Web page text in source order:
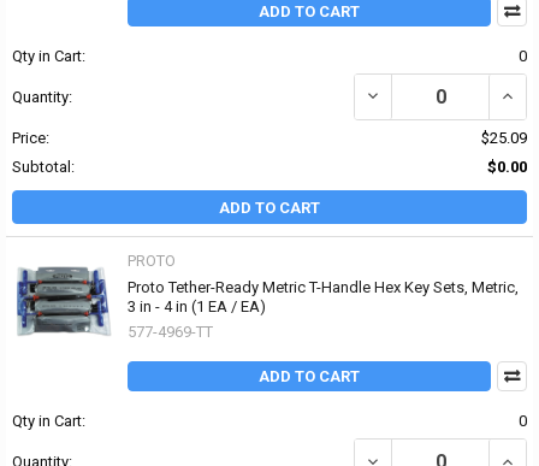
ADD TO CART
Qty in Cart: 0
Quantity: DECREASE QUANTITY
Price:
$25.09
Subtotal:
$0.00
ADD TO CART
PROTO
Proto Tether-Ready Metric T-Handle Hex Key Sets, Metric,
3 in - 4 in (1 EA / EA)
577-4969-TT
ADD TO CART
Qty in Cart: 0
Quantity: DECREASE QUANTITY